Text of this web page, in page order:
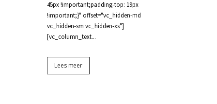
45px !important;padding-top: 19px
!important;}" offset="vc_hidden-md
vc_hidden-sm vc_hidden-xs"]
[vc_column_text...
Lees meer